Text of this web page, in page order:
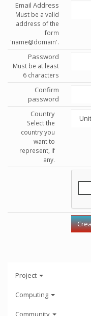
Email Address
Must be a valid
address of the
form
'name@domain'.
Password
Must be at least
6 characters
Confirm
password
Country
Select the
country you
want to
represent, if
any.
Project
Computing
Community